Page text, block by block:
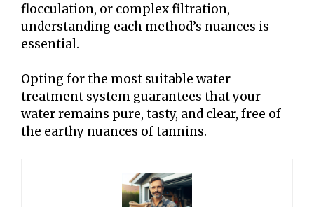
flocculation, or complex filtration,
understanding each method’s nuances is
essential.
Opting for the most suitable water
treatment system guarantees that your
water remains pure, tasty, and clear, free of
the earthy nuances of tannins.